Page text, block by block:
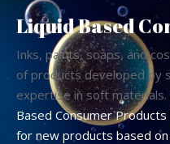
Liquid Based
Inks, paints, soaps, and
of products developed by
expertise in soft
Based Consumer
for new products based